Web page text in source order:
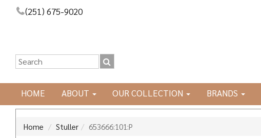
(251) 675-9020
HOME ABOUT OUR COLLECTION BRANDS
Home Stuller 653666:101:P